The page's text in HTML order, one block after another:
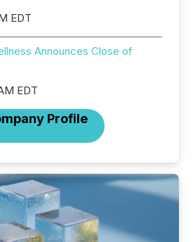
EDT
Announces Close of
EDT
Profile